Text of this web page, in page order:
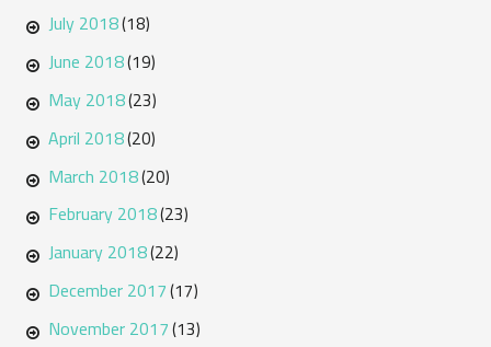
July 2018(18)
June 2018(19)
May 2018(23)
April 2018(20)
March 2018(20)
February 2018(23)
January 2018(22)
December 2017(17)
November 2017(13)